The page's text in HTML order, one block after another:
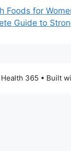
Foods for
Guide to
365 • Built